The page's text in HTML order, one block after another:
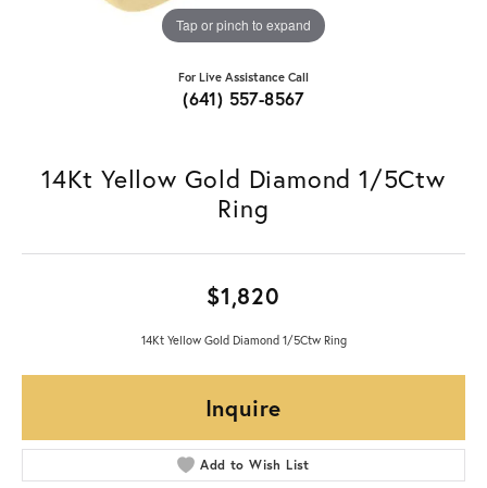
Tap or pinch to expand
For Live Assistance Call
(641) 557-8567
14Kt Yellow Gold Diamond 1/5Ctw
Ring
$1,820
14Kt Yellow Gold Diamond 1/5Ctw Ring
Inquire
Add to Wish List